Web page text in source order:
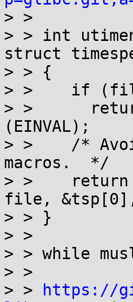
> >
> > int
struct
> > {
> >    if (file
> >      return
(EINVAL);
> >    /*
macros.  */
> >    return
file,
> > }
> >
> > while
> >
> >
https://